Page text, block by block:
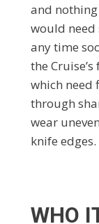
and
would need
any time
the
which need
through
wear
knife edges.
WHO